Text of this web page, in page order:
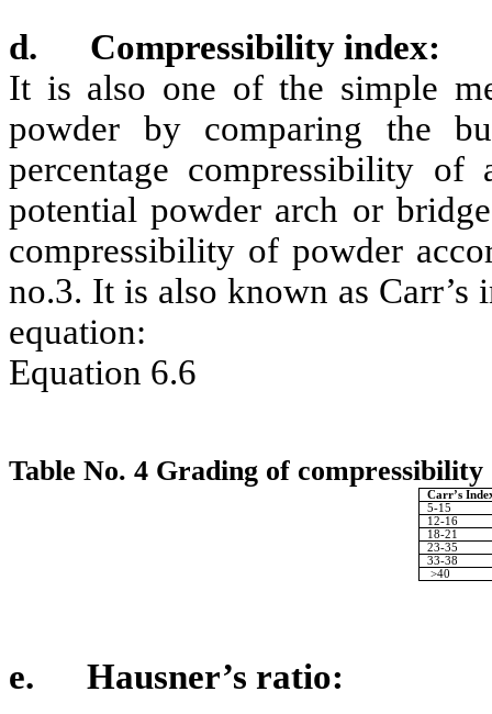
d.
Compressibility index:
It is also one of the simple
powder by comparing the
percentage compressibility
potential powder arch or
compressibility of powder
no.3. It is also known as
equation:
Equation 6.6
Table No. 4 Grading of
Carr’s
5-15
12-16
18-21
23-35
33-38
>40
e.
Hausner’s ratio: